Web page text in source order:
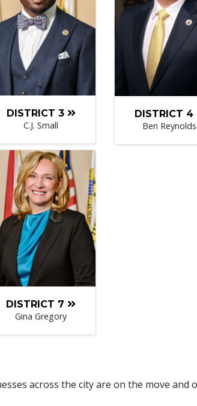
DISTRICT 3
C.J. Small
DISTRICT 4
Ben Reynolds
DISTRICT 7
Gina Gregory
across the city are on the move and